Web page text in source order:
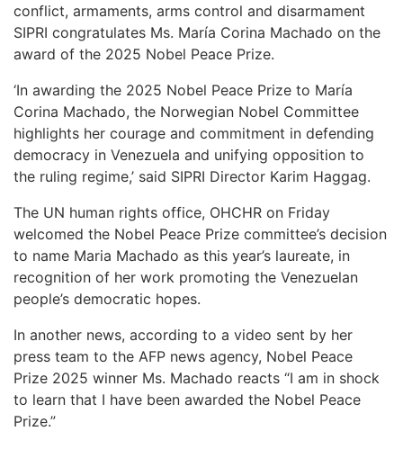
conflict, armaments, arms control and disarmament
SIPRI congratulates Ms. María Corina Machado on the
award of the 2025 Nobel Peace Prize.
‘In awarding the 2025 Nobel Peace Prize to María
Corina Machado, the Norwegian Nobel Committee
highlights her courage and commitment in defending
democracy in Venezuela and unifying opposition to
the ruling regime,’ said SIPRI Director Karim Haggag.
The UN human rights office, OHCHR on Friday
welcomed the Nobel Peace Prize committee’s decision
to name Maria Machado as this year’s laureate, in
recognition of her work promoting the Venezuelan
people’s democratic hopes.
In another news, according to a video sent by her
press team to the AFP news agency, Nobel Peace
Prize 2025 winner Ms. Machado reacts “I am in shock
to learn that I have been awarded the Nobel Peace
Prize.”